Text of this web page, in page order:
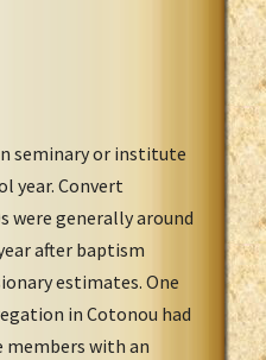
seminary or institute
year. Convert
were generally around
after baptism
estimates. One
in Cotonou had
members with an